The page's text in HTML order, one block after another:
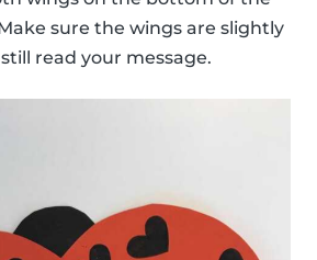
sure the wings are slightly
read your message.